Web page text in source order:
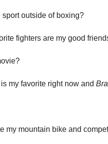
sport outside of boxing?
fighters are my good
my favorite right now and
my mountain bike and